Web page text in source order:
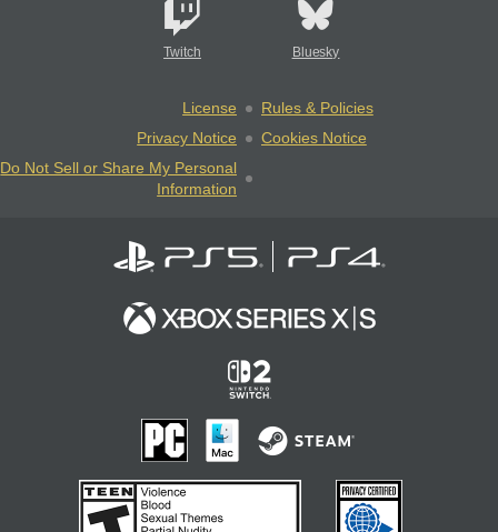
Twitch Bluesky
License
Rules & Policies
Privacy Notice
Cookies Notice
Do Not Sell or Share My Personal
Information